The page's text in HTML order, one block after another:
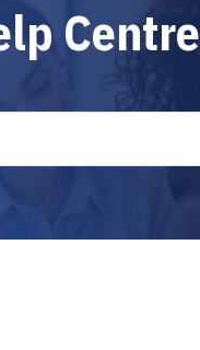
Centre